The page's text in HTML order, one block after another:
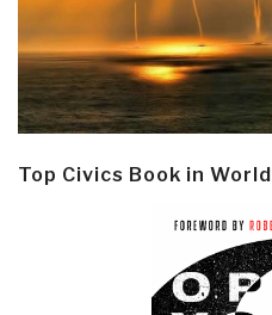
Top Civics Book in World